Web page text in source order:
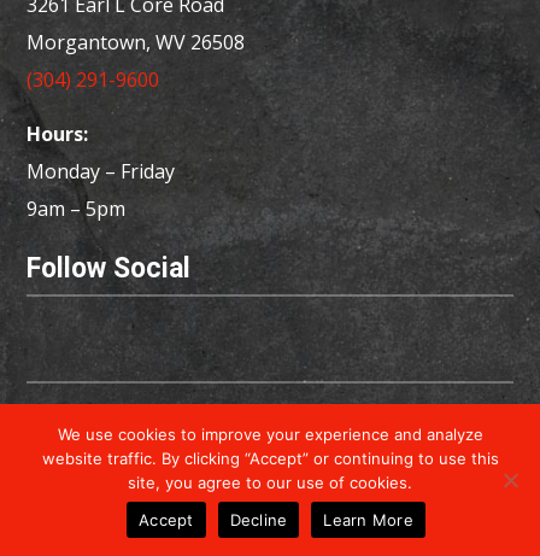
Morgantown, WV 26508
(304) 291-9600
Hours:
Monday – Friday
9am – 5pm
Follow Social
Copyright © 2026 Powered by
Little Dog Social
Media
Privacy Policy Terms & Conditions
We use cookies to improve your experience and analyze
website traffic. By clicking “Accept” or continuing to use this
site, you agree to our use of cookies.
Accept
Decline Learn More